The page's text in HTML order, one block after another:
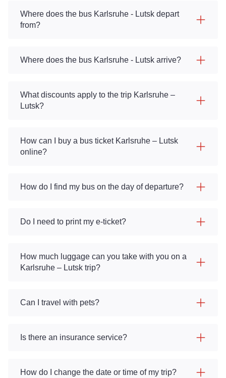
Where does the bus Karlsruhe - Lutsk depart
from?
Where does the bus Karlsruhe - Lutsk arrive?
What discounts apply to the trip Karlsruhe –
Lutsk?
How can I buy a bus ticket Karlsruhe – Lutsk
online?
How do I find my bus on the day of departure?
Do I need to print my e-ticket?
How much luggage can you take with you on a
Karlsruhe – Lutsk trip?
Can I travel with pets?
Is there an insurance service?
How do I change the date or time of my trip?